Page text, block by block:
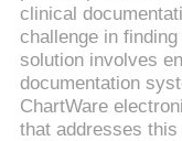
clinical
challenge in
solution involves
documentation
ChartWare
that addresses this